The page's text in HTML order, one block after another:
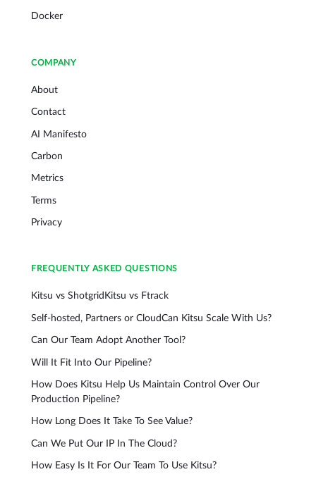
Docker
COMPANY
About
Contact
AI Manifesto
Carbon
Metrics
Terms
Privacy
FREQUENTLY ASKED QUESTIONS
Kitsu vs Shotgrid Kitsu vs Ftrack
Self-hosted, Partners or CloudCan Kitsu Scale With Us?
Can Our Team Adopt Another Tool?
Will It Fit Into Our Pipeline?
How Does Kitsu Help Us Maintain Control Over Our
Production Pipeline?
How Long Does It Take To See Value?
Can We Put Our IP In The Cloud?
How Easy Is It For Our Team To Use Kitsu?